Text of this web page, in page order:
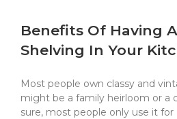
Benefits Of Having
Shelving In Your
Most people own classy and
might be a family heirloom or a
sure, most people only use it for